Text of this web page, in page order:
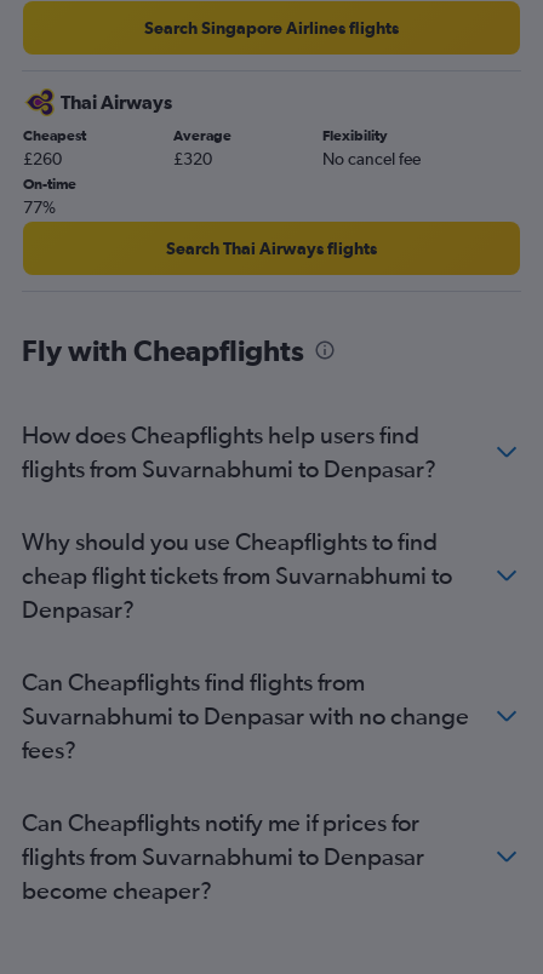
Search Singapore Airlines flights
Thai Airways
Cheapest
£260
Average
£320
Flexibility
No cancel fee
On-time
77%
Search Thai Airways flights
Fly with Cheapflights
How does Cheapflights help users find
flights from Suvarnabhumi to Denpasar?
Why should you use Cheapflights to find
cheap flight tickets from Suvarnabhumi to
Denpasar?
Can Cheapflights find flights from
Suvarnabhumi to Denpasar with no change
fees?
Can Cheapflights notify me if prices for
flights from Suvarnabhumi to Denpasar
become cheaper?